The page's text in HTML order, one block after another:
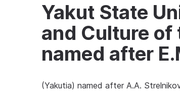
Yakut State
and Culture of
named after
(Yakutia) named after A.A.